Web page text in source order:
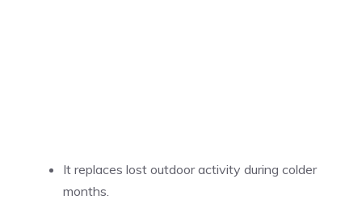
It replaces lost outdoor activity during colder
months.